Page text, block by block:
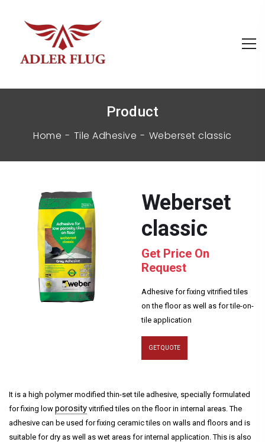
Product
Home Tile Adhesive weberset classic
weberset
classic
Get Price On
Request
Adhesive for fixing vitrified tiles
on the floor as well as for tile-on-
tile application
GET QUOTE
It is a high polymer modified thin-set tile adhesive, specially formulated
for fixing low porosity vitrified tiles on the floor in internal areas. The
adhesive can be used for fixing ceramic tiles on walls and floors and is
suitable for dry as well as wet areas for internal application. This is also